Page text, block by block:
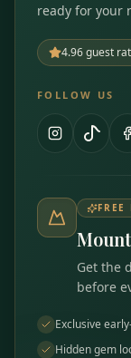
ready for your
4.96 guest
FOLLOW US
FREE
Get the
before
Exclusive
Hidden gem